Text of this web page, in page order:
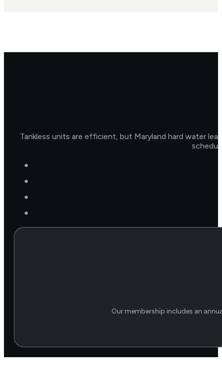
Tankless units are efficient, but Maryland hard water
Our membership includes an